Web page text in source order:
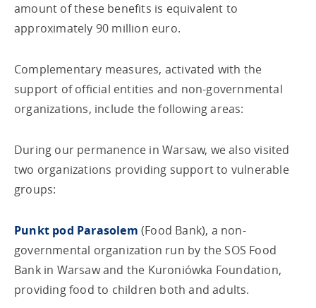
amount of these benefits is equivalent to
approximately 90 million euro.
Complementary measures, activated with the
support of official entities and non-governmental
organizations, include the following areas:
During our permanence in Warsaw, we also visited
two organizations providing support to vulnerable
groups:
Punkt pod Parasolem (Food Bank), a non-
governmental organization run by the SOS Food
Bank in Warsaw and the Kuroniówka Foundation,
providing food to children both and adults.